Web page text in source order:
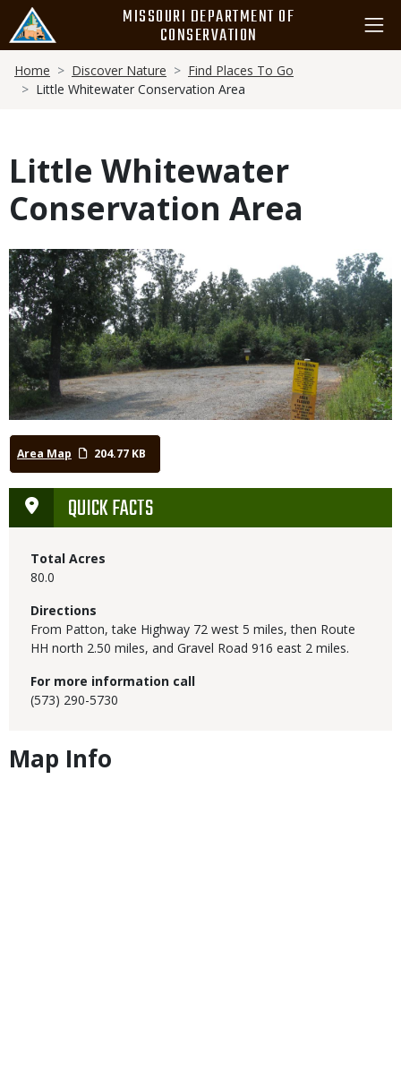
main
content
MISSOURI DEPARTMENT OF
CONSERVATION
Breadcrumb
Home Discover Nature
Find Places To Go
Little Whitewater Conservation Area
Little Whitewater
Conservation Area
Media
Area Map 204.77 KB
QUICK FACTS
Total Acres
80.0
Directions
From Patton, take Highway 72 west 5 miles, then Route
HH north 2.50 miles, and Gravel Road 916 east 2 miles.
For more information call
(573) 290-5730
Map Info